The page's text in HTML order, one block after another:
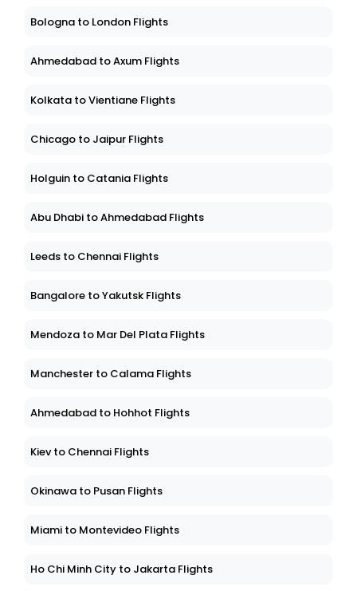
Bologna to London Flights
Ahmedabad to Axum Flights
Kolkata to Vientiane Flights
Chicago to Jaipur Flights
Holguin to Catania Flights
Abu Dhabi to Ahmedabad Flights
Leeds to Chennai Flights
Bangalore to Yakutsk Flights
Mendoza to Mar Del Plata Flights
Manchester to Calama Flights
Ahmedabad to Hohhot Flights
Kiev to Chennai Flights
Okinawa to Pusan Flights
Miami to Montevideo Flights
Ho Chi Minh City to Jakarta Flights